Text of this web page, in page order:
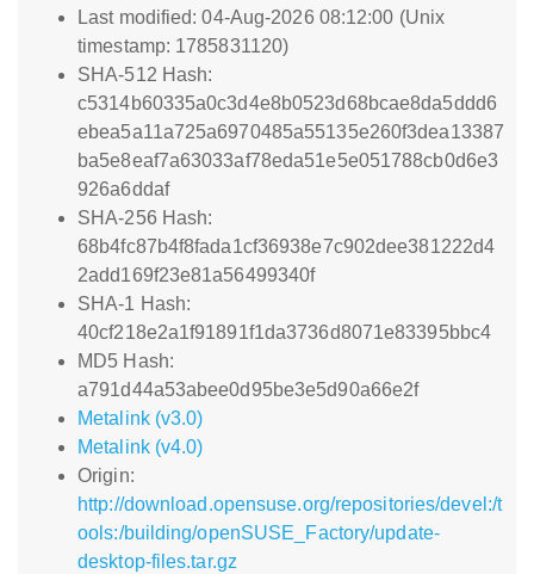
Last modified: 04-Aug-2026 08:12:00 (Unix
timestamp: 1785831120)
SHA-512 Hash:
c5314b60335a0c3d4e8b0523d68bcae8da5ddd6
ebea5a11a725a6970485a55135e260f3dea13387
ba5e8eaf7a63033af78eda51e5e051788cb0d6e3
926a6ddaf
SHA-256 Hash:
68b4fc87b4f8fada1cf36938e7c902dee381222d4
2add169f23e81a56499340f
SHA-1 Hash:
40cf218e2a1f91891f1da3736d8071e83395bbc4
MD5 Hash:
a791d44a53abee0d95be3e5d90a66e2f
Metalink (v3.0)
Metalink (v4.0)
Origin:
http://download.opensuse.org/repositories/devel:/t
ools:/building/openSUSE_Factory/update-
desktop-files.tar.gz